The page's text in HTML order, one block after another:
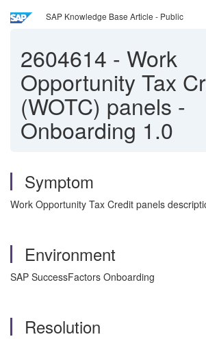
SAP Knowledge Base Article - Public
2604614 - Work
Opportunity Tax
(WOTC) panels -
Onboarding 1.0
Symptom
Work Opportunity Tax Credit panels
Environment
SAP SuccessFactors Onboarding
Resolution